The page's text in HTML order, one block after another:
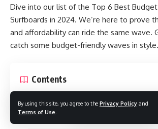
By using this site, you agree to the Privacy Policy and
Terms of Use
Dive into our list of the Top 6 Best
Surfboards in 2024. We’re here to prove
and affordability can ride the same wave.
catch some budget-friendly waves in style.
Contents
What Makes an Electric Surfboard So